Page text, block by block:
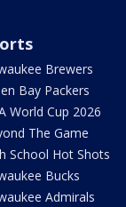
Brewers
Bay Packers
World Cup 2026
The Game
School Hot Shots
Bucks
Admirals